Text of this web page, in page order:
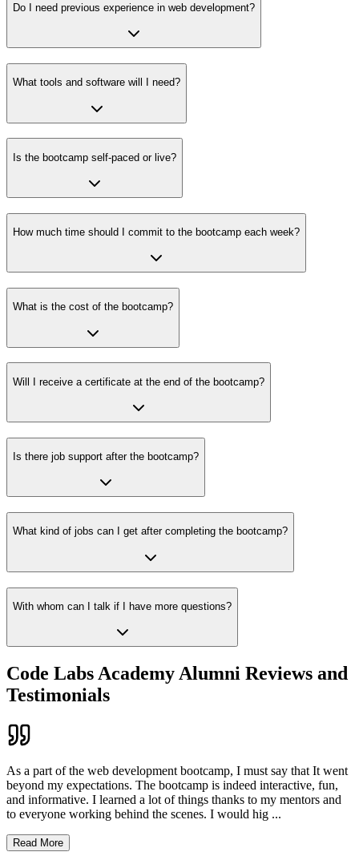
Do I need previous experience in web development?
What tools and software will I need?
Is the bootcamp self-paced or live?
How much time should I commit to the bootcamp each week?
What is the cost of the bootcamp?
Will I receive a certificate at the end of the bootcamp?
Is there job support after the bootcamp?
What kind of jobs can I get after completing the bootcamp?
With whom can I talk if I have more questions?
Code Labs Academy Alumni Reviews and
Testimonials
As a part of the web development bootcamp, I must say that It went
beyond my expectations. The bootcamp is indeed interactive, fun,
and informative. I learned a lot of things thanks to my mentors and
to everyone working behind the scenes. I would hig ...
Read More